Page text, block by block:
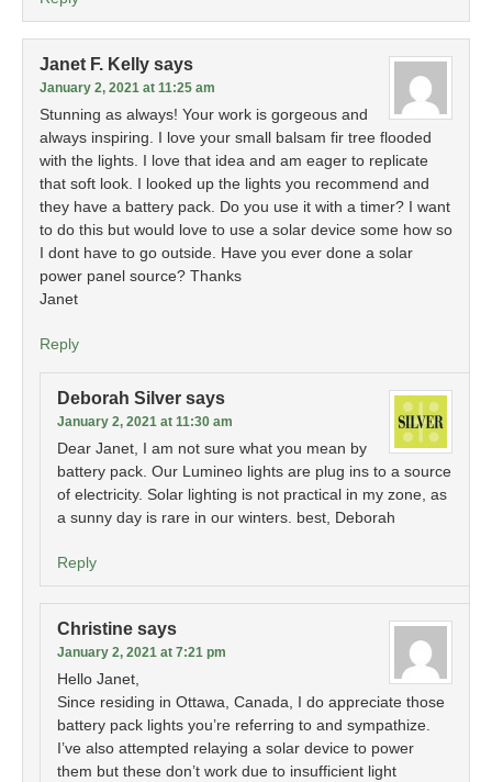
Janet F. Kelly says
January 2, 2021 at 11:25 am
Stunning as always! Your work is gorgeous and
always inspiring. I love your small balsam fir tree flooded
with the lights. I love that idea and am eager to replicate
that soft look. I looked up the lights you recommend and
they have a battery pack. Do you use it with a timer? I want
to do this but would love to use a solar device some how so
I dont have to go outside. Have you ever done a solar
power panel source? Thanks
Janet
Reply
Deborah Silver says
January 2, 2021 at 11:30 am
Dear Janet, I am not sure what you mean by
battery pack. Our Lumineo lights are plug ins to a source
of electricity. Solar lighting is not practical in my zone, as
a sunny day is rare in our winters. best, Deborah
Reply
Christine says
January 2, 2021 at 7:21 pm
Hello Janet,
Since residing in Ottawa, Canada, I do appreciate those
battery pack lights you’re referring to and sympathize.
I’ve also attempted relaying a solar device to power
them but these don’t work due to insufficient light